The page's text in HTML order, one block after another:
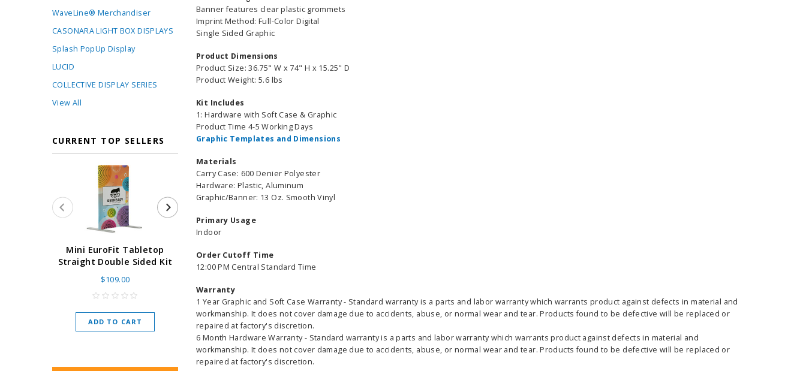
WaveLine® Merchandiser
CASONARA LIGHT BOX DISPLAYS
Splash PopUp Display
LUCID
COLLECTIVE DISPLAY SERIES
View All
CURRENT TOP SELLERS
Mini EuroFit Tabletop
Straight Double Sided Kit
$109.00
ADD TO CART
Super Retractable Banner
Stand 24 - 60" wide x 92”
High Flat vinyl
As low as
CHOOSE OPTIONS
CHOOSE OPTIONS
Banner features clear plastic grommets
Imprint Method: Full-Color Digital
Single Sided Graphic
Product Dimensions
Product Size: 36.75" W x 74" H x 15.25" D
Product Weight: 5.6 lbs
Kit Includes
1: Hardware with Soft Case & Graphic
Product Time 4-5 Working Days
Graphic Templates and Dimensions
Materials
Carry Case: 600 Denier Polyester
Hardware: Plastic, Aluminum
Graphic/Banner: 13 Oz. Smooth Vinyl
Primary Usage
Indoor
Order Cutoff Time
12:00 PM Central Standard Time
Warranty
1 Year Graphic and Soft Case Warranty - Standard warranty is a parts and labor warranty which warrants product against defects in material and
workmanship. It does not cover damage due to accidents, abuse, or normal wear and tear. Products found to be defective will be replaced or
repaired at factory's discretion.
6 Month Hardware Warranty - Standard warranty is a parts and labor warranty which warrants product against defects in material and
workmanship. It does not cover damage due to accidents, abuse, or normal wear and tear. Products found to be defective will be replaced or
repaired at factory's discretion.